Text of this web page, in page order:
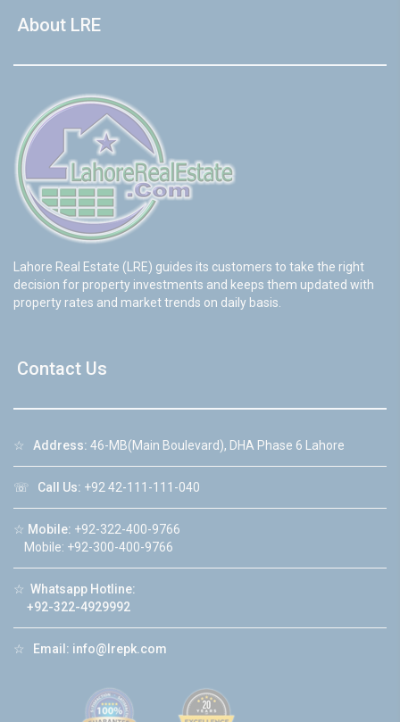
About LRE
Lahore Real Estate (LRE) guides its customers to take the right
decision for property investments and keeps them updated with
property rates and market trends on daily basis.
Contact Us
☆ Address: 46-MB(Main Boulevard), DHA Phase 6 Lahore
☏ Call Us: +92 42-111-111-040
☆ Mobile: +92-322-400-9766
Mobile: +92-300-400-9766
☆ Whatsapp Hotline:
+92-322-4929992
☆ Email: info@lrepk.com